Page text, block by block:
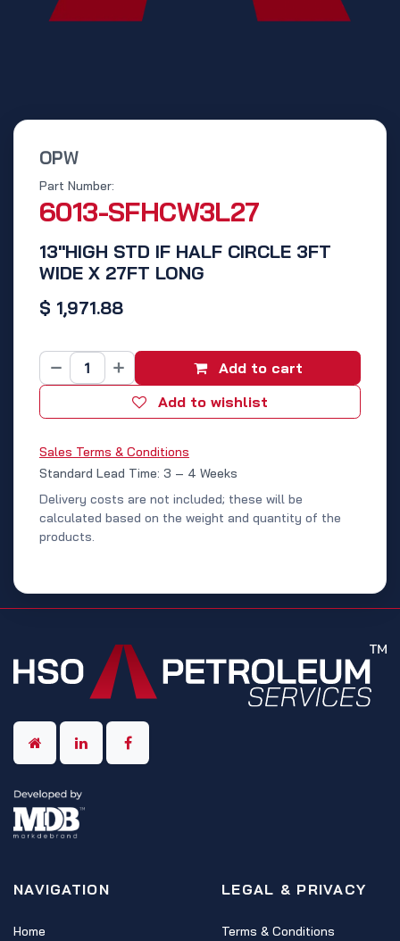
OPW
13"HIGH STD IF HALF CIRCLE 3FT
WIDE X 27FT LONG
Part Number:
6013-SFHCW3L27
$ 1,971.88
Add to cart
Add to wishlist
Sales Terms & Conditions
Standard Lead Time: 3 – 4 Weeks
Delivery costs are not included; these will be
calculated based on the weight and quantity of the
products.
NAVIGATION
Home
LEGAL & PRIVACY
Terms & Conditions